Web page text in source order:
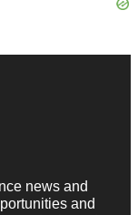
news and
and